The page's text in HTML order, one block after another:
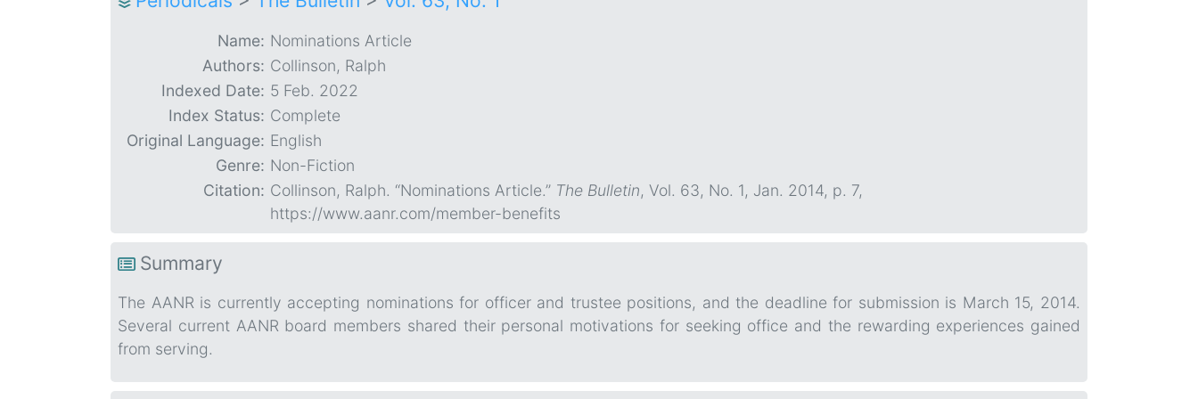
Name: Nominations Article
Authors: Collinson, Ralph
Indexed Date: 5 Feb. 2022
Index Status: Complete
Original Language: English
Genre: Non-Fiction
Citation: Collinson, Ralph. “Nominations Article.” The Bulletin, Vol. 63, No. 1, Jan. 2014, p. 7,
https://www.aanr.com/member-benefits
Summary
The AANR is currently accepting nominations for officer and trustee positions, and the deadline for submission is March 15, 2014.
Several current AANR board members shared their personal motivations for seeking office and the rewarding experiences gained
from serving.